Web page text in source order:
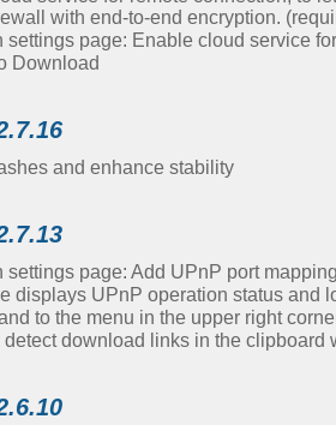
with end-to-end encryption.
settings page: Enable cloud service
Download
and enhance stability
settings page: Add UPnP port
displays UPnP operation status and
to the menu in the upper right
detect download links in the